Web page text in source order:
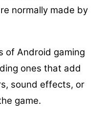
normally made by
of Android gaming
ones that add
sound effects, or
game.